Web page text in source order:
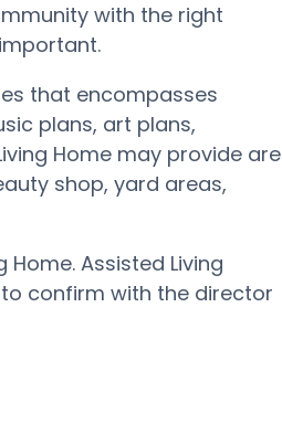
with the right
that encompasses
plans, art plans,
Home may provide are
shop, yard areas,
Assisted Living
confirm with the director